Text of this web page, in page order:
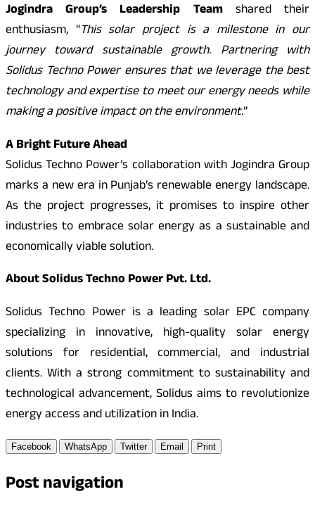
Jogindra Group’s Leadership Team shared their
enthusiasm, “This solar project is a milestone in our
journey toward sustainable growth. Partnering with
Solidus Techno Power ensures that we leverage the best
technology and expertise to meet our energy needs while
making a positive impact on the environment.”
A Bright Future Ahead
Solidus Techno Power’s collaboration with Jogindra Group
marks a new era in Punjab’s renewable energy landscape.
As the project progresses, it promises to inspire other
industries to embrace solar energy as a sustainable and
economically viable solution.
About Solidus Techno Power Pvt. Ltd.
Solidus Techno Power is a leading solar EPC company
specializing in innovative, high-quality solar energy
solutions for residential, commercial, and industrial
clients. With a strong commitment to sustainability and
technological advancement, Solidus aims to revolutionize
energy access and utilization in India.
Facebook WhatsApp Twitter Email Print
Post navigation